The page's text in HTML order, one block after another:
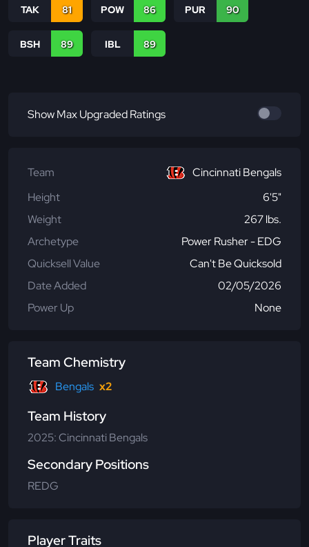
TAK 81 POW 86 PUR 90
BSH 89 IBL 89
Show Max Upgraded Ratings
Team
Cincinnati Bengals
Height
6'5"
Weight
267 lbs.
Archetype
Power Rusher - EDG
Quicksell Value
Can't Be Quicksold
Date Added
02/05/2026
Power Up
None
Team Chemistry
Bengals x2
Team History
2025: Cincinnati Bengals
Secondary Positions
REDG
Player Traits